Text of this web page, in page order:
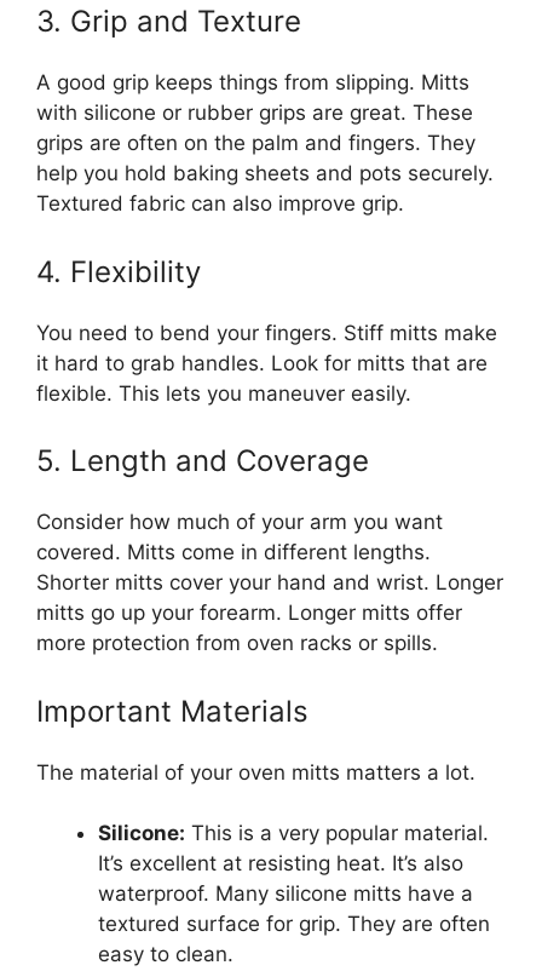
3. Grip and Texture
A good grip keeps things from slipping. Mitts
with silicone or rubber grips are great. These
grips are often on the palm and fingers. They
help you hold baking sheets and pots securely.
Textured fabric can also improve grip.
4. Flexibility
You need to bend your fingers. Stiff mitts make
it hard to grab handles. Look for mitts that are
flexible. This lets you maneuver easily.
5. Length and Coverage
Consider how much of your arm you want
covered. Mitts come in different lengths.
Shorter mitts cover your hand and wrist. Longer
mitts go up your forearm. Longer mitts offer
more protection from oven racks or spills.
Important Materials
The material of your oven mitts matters a lot.
Silicone: This is a very popular material.
It’s excellent at resisting heat. It’s also
waterproof. Many silicone mitts have a
textured surface for grip. They are often
easy to clean.